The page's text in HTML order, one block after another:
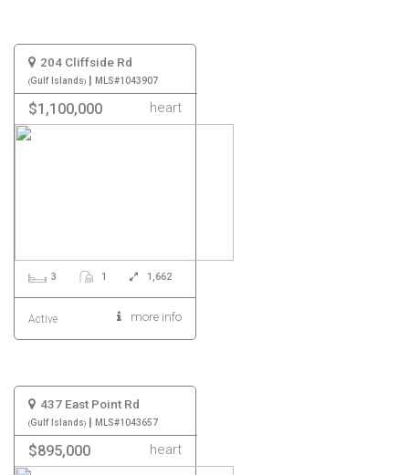
204 Cliffside Rd
Gulf Islands | MLS#1043907
$1,100,000 heart
3 1 1,662
Active more info
437 East Point Rd
Gulf Islands | MLS#1043657
$895,000 heart